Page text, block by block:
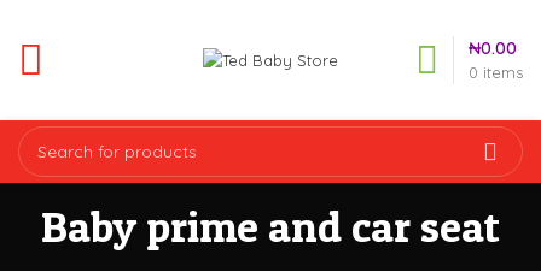
0 items
₦0.00
Baby prime and car seat